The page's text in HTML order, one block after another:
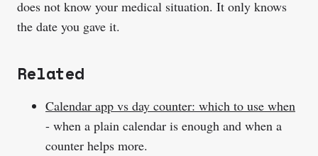
does not know your medical situation. It only knows
the date you gave it.
Related
Calendar app vs day counter: which to use when
- when a plain calendar is enough and when a
counter helps more.